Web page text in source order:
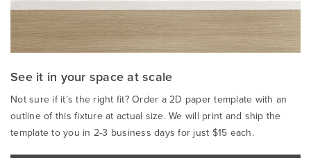
See it in your space at scale
Not sure if it’s the right fit? Order a 2D paper template with an
outline of this fixture at actual size. We will print and ship the
template to you in 2-3 business days for just $15 each.